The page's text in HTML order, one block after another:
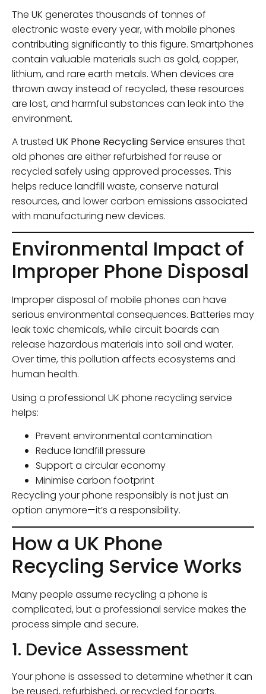
The UK generates thousands of tonnes of
electronic waste every year, with mobile phones
contributing significantly to this figure. Smartphones
contain valuable materials such as gold, copper,
lithium, and rare earth metals. When devices are
thrown away instead of recycled, these resources
are lost, and harmful substances can leak into the
environment.
A trusted UK Phone Recycling Serviceensures that
old phones are either refurbished for reuse or
recycled safely using approved processes. This
helps reduce landfill waste, conserve natural
resources, and lower carbon emissions associated
with manufacturing new devices.
Environmental Impact of
Improper Phone Disposal
Improper disposal of mobile phones can have
serious environmental consequences. Batteries may
leak toxic chemicals, while circuit boards can
release hazardous materials into soil and water.
Over time, this pollution affects ecosystems and
human health.
Using a professional UK phone recycling service
helps:
Prevent environmental contamination
Reduce landfill pressure
Support a circular economy
Minimise carbon footprint
Recycling your phone responsibly is not just an
option anymore—it’s a responsibility.
How a UK Phone
Recycling Service Works
Many people assume recycling a phone is
complicated, but a professional service makes the
process simple and secure.
1. Device Assessment
Your phone is assessed to determine whether it can